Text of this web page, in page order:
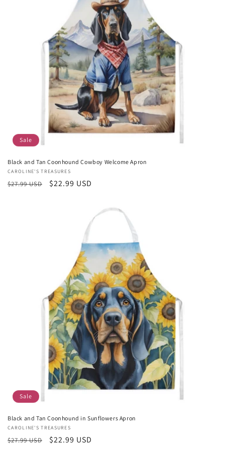
Sale
Black and Tan Coonhound Cowboy Welcome Apron
Vendor:
CAROLINE'S TREASURES
Regular
$27.99 USD
Sale
$22.99 USD
Sale
Black and Tan Coonhound in Sunflowers Apron
Vendor:
CAROLINE'S TREASURES
Regular
$27.99 USD
Sale
$22.99 USD